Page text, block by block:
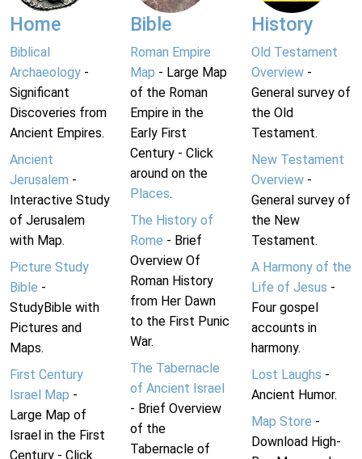
Home
Biblical
Archaeology -
Significant
Discoveries from
Ancient Empires.
Ancient
Jerusalem -
Interactive Study
of Jerusalem
with Map.
Picture Study
Bible -
StudyBible with
Pictures and
Maps.
First Century
Israel Map -
Large Map of
Israel in the First
Century - Click
Bible
Roman Empire
Map - Large Map
of the Roman
Empire in the
Early First
Century - Click
around on the
Places.
The History of
Rome - Brief
Overview Of
Roman History
from Her Dawn
to the First Punic
War.
The Tabernacle
of Ancient Israel
- Brief Overview
of the
Tabernacle of
History
Old Testament
Overview-
General survey of
the Old
Testament.
New Testament
Overview-
General survey of
the New
Testament.
A Harmony of the
Life of Jesus -
Four gospel
accounts in
harmony.
Lost Laughs -
Ancient Humor.
Map Store -
Download High-